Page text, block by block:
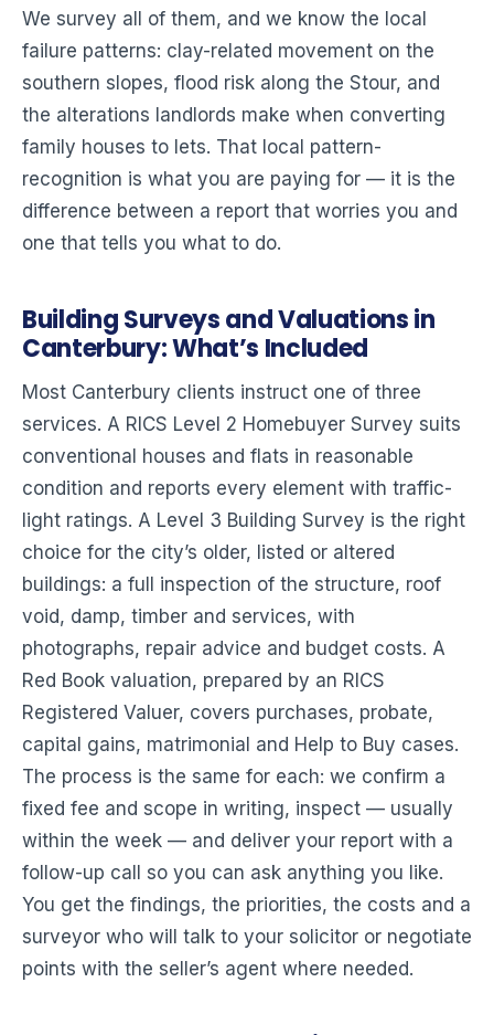
We survey all of them, and we know the local
failure patterns: clay-related movement on the
southern slopes, flood risk along the Stour, and
the alterations landlords make when converting
family houses to lets. That local pattern-
recognition is what you are paying for — it is the
difference between a report that worries you and
one that tells you what to do.
Building Surveys and Valuations in
Canterbury: What’s Included
Most Canterbury clients instruct one of three
services. A RICS Level 2 Homebuyer Survey suits
conventional houses and flats in reasonable
condition and reports every element with traffic-
light ratings. A Level 3 Building Survey is the right
choice for the city’s older, listed or altered
buildings: a full inspection of the structure, roof
void, damp, timber and services, with
photographs, repair advice and budget costs. A
Red Book valuation, prepared by an RICS
Registered Valuer, covers purchases, probate,
capital gains, matrimonial and Help to Buy cases.
The process is the same for each: we confirm a
fixed fee and scope in writing, inspect — usually
within the week — and deliver your report with a
follow-up call so you can ask anything you like.
You get the findings, the priorities, the costs and a
surveyor who will talk to your solicitor or negotiate
points with the seller’s agent where needed.